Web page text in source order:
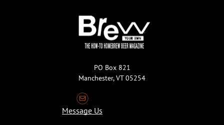
PO Box 821
Manchester, VT 05254
Message Us